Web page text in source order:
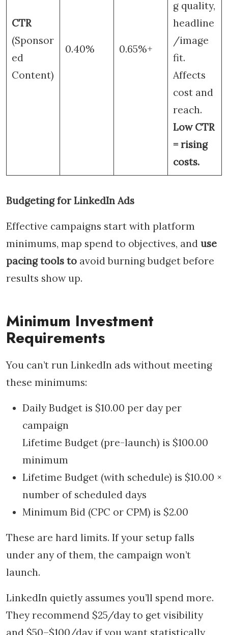
CTR
(Sponsor
ed
Content)
0.40% 0.65%+
g quality,
headline
/image
fit.
Affects
cost and
reach.
Low CTR
= rising
costs.
Budgeting for LinkedIn Ads
Effective campaigns start with platform
minimums, map spend to objectives, and use
pacing tools to avoid burning budget before
results show up.
Minimum Investment
Requirements
You can’t run LinkedIn ads without meeting
these minimums:
Daily Budget is $10.00 per day per
campaign
Lifetime Budget (pre-launch) is $100.00
minimum
Lifetime Budget (with schedule) is $10.00 ×
number of scheduled days
Minimum Bid (CPC or CPM) is $2.00
These are hard limits. If your setup falls
under any of them, the campaign won’t
launch.
LinkedIn quietly assumes you’ll spend more.
They recommend $25/day to get visibility
and $50–$100/day if you want statistically